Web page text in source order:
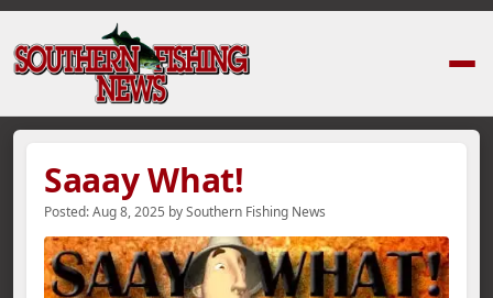
Saaay What!
Posted:Aug 8, 2025 bySouthern Fishing News